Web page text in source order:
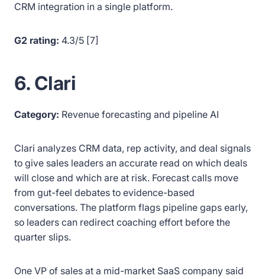
CRM integration in a single platform.
G2 rating: 4.3/5 [7]
6. Clari
Category: Revenue forecasting and pipeline AI
Clari analyzes CRM data, rep activity, and deal signals
to give sales leaders an accurate read on which deals
will close and which are at risk. Forecast calls move
from gut-feel debates to evidence-based
conversations. The platform flags pipeline gaps early,
so leaders can redirect coaching effort before the
quarter slips.
One VP of sales at a mid-market SaaS company said